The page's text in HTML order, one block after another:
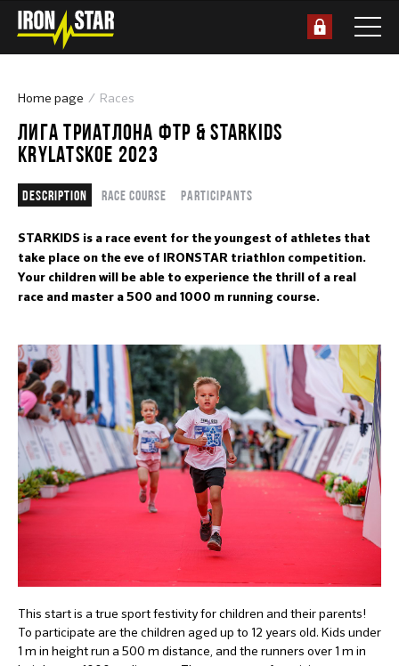
Home page Races
ЛИГА ТРИАТЛОНА ФТР & STARKIDS
KRYLATSKOE 2023
Description Race course Participants
STARKIDS is a race event for the youngest of athletes that
take place on the eve of IRONSTAR triathlon competition.
Your children will be able to experience the thrill of a real
race and master a 500 and 1000 m running course.
This start is a true sport festivity for children and their parents!
To participate are the children aged up to 12 years old. Kids under
1 m in height run a 500 m distance, and the runners over 1 m in